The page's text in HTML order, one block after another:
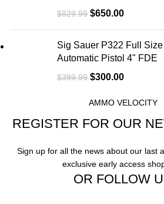
$829.99 $650.00
Sig Sauer P322 Full
Automatic Pistol 4" FDE
$399.99 $300.00
AMMO VELOCITY
REGISTER FOR OUR
Sign up for all the news about our last
exclusive early access
OR FOLLOW